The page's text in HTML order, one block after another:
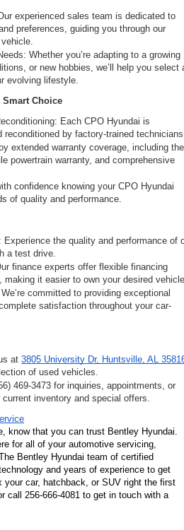
experienced sales team is dedicated to
preferences, guiding you through our
Whether you’re adapting to a growing
or new hobbies, we’ll help you select
evolving lifestyle.
Smart Choice
Each CPO Hyundai is
reconditioned by factory-trained
extended warranty coverage, including the
powertrain warranty, and comprehensive
confidence knowing your CPO Hyundai
of quality and performance.
Experience the quality and performance of
a test drive.
finance experts offer flexible financing
making it easier to own your desired
committed to providing exceptional
satisfaction throughout your car-
at 3805 University Dr, Huntsville, AL
of used vehicles.
469-3473 for inquiries, appointments, or
inventory and special offers.
know that you can trust Bentley Hyundai.
for all of your automotive servicing,
Bentley Hyundai team of certified
and years of experience to get
car, hatchback, or SUV right the first
call 256-666-4081 to get in touch with a